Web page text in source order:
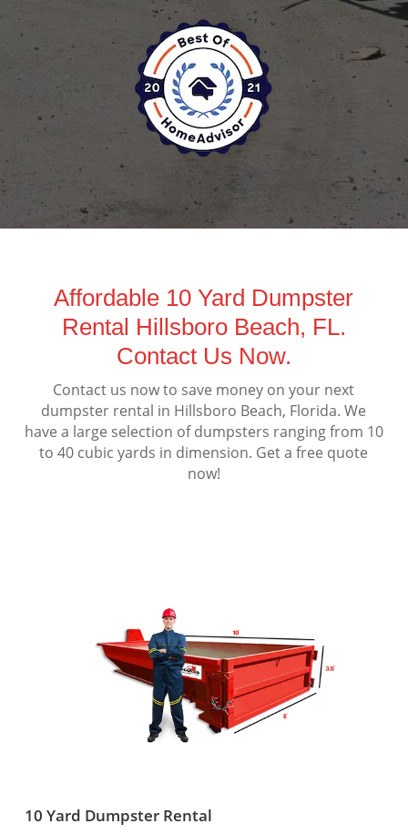
Affordable 10 Yard Dumpster
Rental Hillsboro Beach, FL.
Contact Us Now.
Contact us now to save money on your next
dumpster rental in Hillsboro Beach, Florida. We
have a large selection of dumpsters ranging from 10
to 40 cubic yards in dimension. Get a free quote
now!
10 Yard Dumpster Rental